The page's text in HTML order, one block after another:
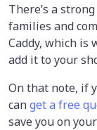
There’s a
families and
Caddy, which is
add it to your
On that note, if
canget a free
save you on